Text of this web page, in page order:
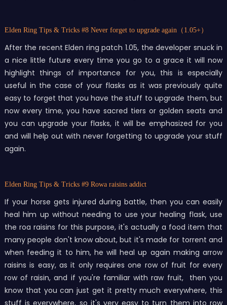
Elden Ring Tips & Tricks #8 Never forget to upgrade again（1.05+）
After the recent Elden ring patch 1.05, the developer snuck in
a nice little future every time you go to a grace it will now
highlight things of importance for you, this is especially
useful in the case of your flasks as it was previously quite
easy to forget that you have the stuff to upgrade them, but
now every time, you have sacred tiers or golden seats and
you can upgrade your flasks, it will be emphasized for you
and will help out with never forgetting to upgrade your stuff
again.
Elden Ring Tips & Tricks #9 Rowa raisins addict
If your horse gets injured during battle, then you can easily
heal him up without needing to use your healing flask, use
the roa raisins for this purpose, it's actually a food item that
many people don't know about, but it's made for torrent and
when feeding it to him, he will heal up again making arrow
raisins is easy, as it only requires one row of fruit for every
row of raisin, and if you're familiar with raw fruit, then you
know that you can just get it pretty much everywhere, this
stuff is everywhere, so it's very easy to turn them into row